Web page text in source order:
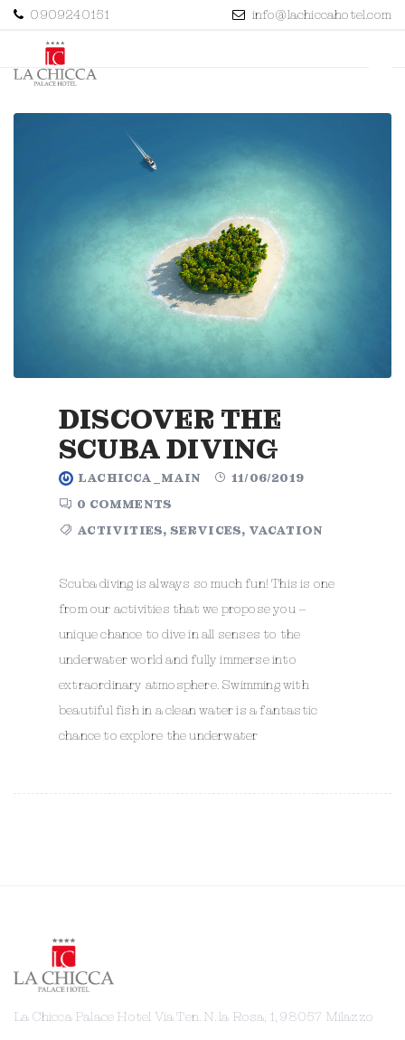
0909240151 info@lachiccahotel.com
DISCOVER THE
SCUBA DIVING
LACHICCA_MAIN
11/06/2019
0 COMMENTS
ACTIVITIES, SERVICES, VACATION
Scuba diving is always so much fun! This is one
from our activities that we propose you –
unique chance to dive in all senses to the
underwater world and fully immerse into
extraordinary atmosphere. Swimming with
beautiful fish in a clean water is a fantastic
chance to explore the underwater
La Chicca Palace Hotel Via Ten. N. la Rosa, 1, 98057 Milazzo